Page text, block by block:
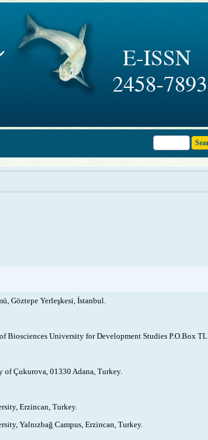
Göztepe Yerleşkesi, İstanbul.
Biosciences University for Development Studies P.O.Box TL
of Çukurova, 01330 Adana, Turkey.
Erzincan, Turkey.
Yalnızbağ Campus, Erzincan, Turkey.